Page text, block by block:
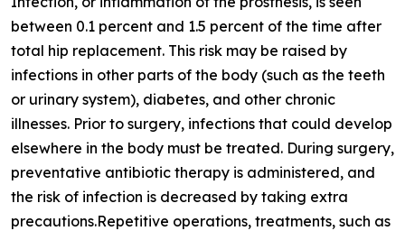
between 0.1 percent and 1.5 percent of the time after
total hip replacement. This risk may be raised by
infections in other parts of the body (such as the teeth
or urinary system), diabetes, and other chronic
illnesses. Prior to surgery, infections that could develop
elsewhere in the body must be treated. During surgery,
preventative antibiotic therapy is administered, and
the risk of infection is decreased by taking extra
precautions.Repetitive operations, treatments, such as